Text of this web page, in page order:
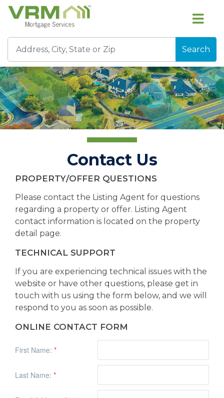
Search
Contact Us
PROPERTY/OFFER QUESTIONS
Please contact the Listing Agent for questions
regarding a property or offer. Listing Agent
contact information is located on the property
detail page.
TECHNICAL SUPPORT
If you are experiencing technical issues with the
website or have other questions, please get in
touch with us using the form below, and we will
respond to you as soon as possible.
ONLINE CONTACT FORM
First Name: *
Last Name: *